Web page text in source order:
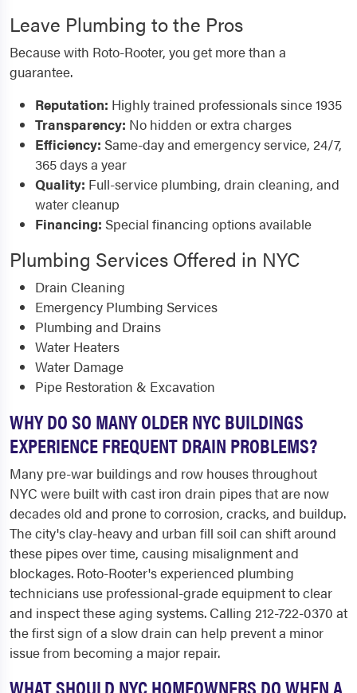
Leave Plumbing to the Pros
Because with Roto-Rooter, you get more than a
guarantee.
Reputation: Highly trained professionals since 1935
Transparency: No hidden or extra charges
Efficiency: Same-day and emergency service, 24/7,
365 days a year
Quality: Full-service plumbing, drain cleaning, and
water cleanup
Financing: Special financing options available
Plumbing Services Offered in NYC
Drain Cleaning
Emergency Plumbing Services
Plumbing and Drains
Water Heaters
Water Damage
Pipe Restoration & Excavation
WHY DO SO MANY OLDER NYC BUILDINGS
EXPERIENCE FREQUENT DRAIN PROBLEMS?
Many pre-war buildings and row houses throughout
NYC were built with cast iron drain pipes that are now
decades old and prone to corrosion, cracks, and buildup.
The city's clay-heavy and urban fill soil can shift around
these pipes over time, causing misalignment and
blockages. Roto-Rooter's experienced plumbing
technicians use professional-grade equipment to clear
and inspect these aging systems. Calling 212-722-0370 at
the first sign of a slow drain can help prevent a minor
issue from becoming a major repair.
WHAT SHOULD NYC HOMEOWNERS DO WHEN A